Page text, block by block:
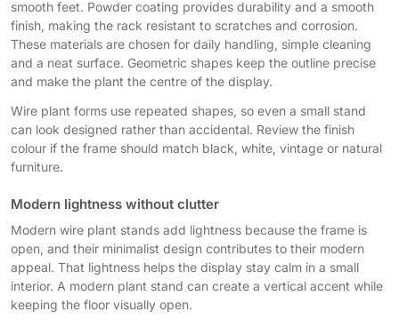
smooth feet. Powder coating provides durability and a smooth
finish, making the rack resistant to scratches and corrosion.
These materials are chosen for daily handling, simple cleaning
and a neat surface. Geometric shapes keep the outline precise
and make the plant the centre of the display.
Wire plant forms use repeated shapes, so even a small stand
can look designed rather than accidental. Review the finish
colour if the frame should match black, white, vintage or natural
furniture.
Modern lightness without clutter
Modern wire plant stands add lightness because the frame is
open, and their minimalist design contributes to their modern
appeal. That lightness helps the display stay calm in a small
interior. A modern plant stand can create a vertical accent while
keeping the floor visually open.